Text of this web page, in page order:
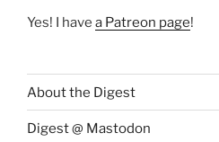
Yes! I have a Patreon page!
About the Digest
Digest @ Mastodon